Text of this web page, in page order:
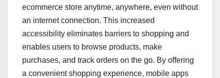
ecommerce store anytime, anywhere, even without
an internet connection. This increased
accessibility eliminates barriers to shopping and
enables users to browse products, make
purchases, and track orders on the go. By offering
a convenient shopping experience, mobile apps